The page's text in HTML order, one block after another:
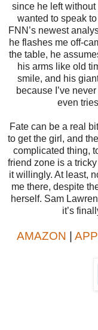
since he left
wanted to speak
FNN’s newest
he flashes me off-
the table, he
his arms like old
smile, and his
because I’ve
even
Fate can be a real
to get the girl, and
complicated thing,
friend zone is a
it willingly. At least,
me there, despite
herself. Sam
it’s
AMAZON